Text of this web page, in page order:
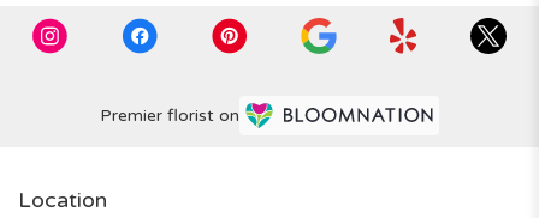
Premier florist on
Location